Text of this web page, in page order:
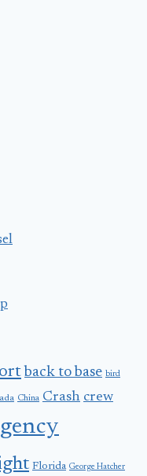
back to base bird
China Crash crew
Florida George Hatcher